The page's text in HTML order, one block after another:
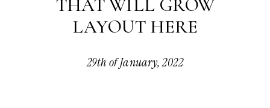
THAT WILL GROW
LAYOUT HERE
29th of January, 2022